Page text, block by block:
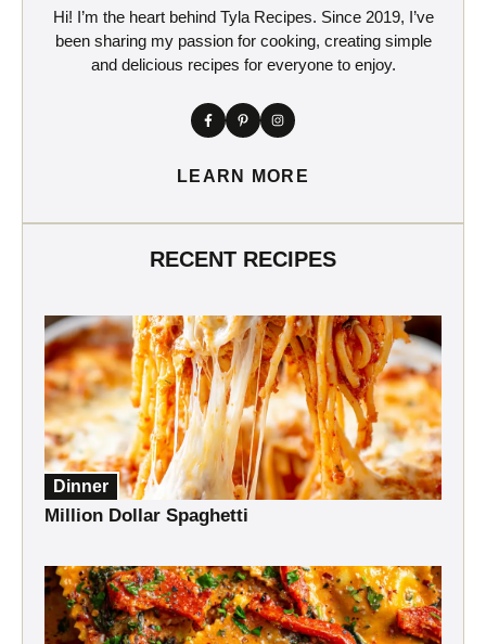
Hi! I’m the heart behind Tyla Recipes. Since 2019, I’ve
been sharing my passion for cooking, creating simple
and delicious recipes for everyone to enjoy.
LEARN MORE
RECENT RECIPES
Dinner
Million Dollar Spaghetti